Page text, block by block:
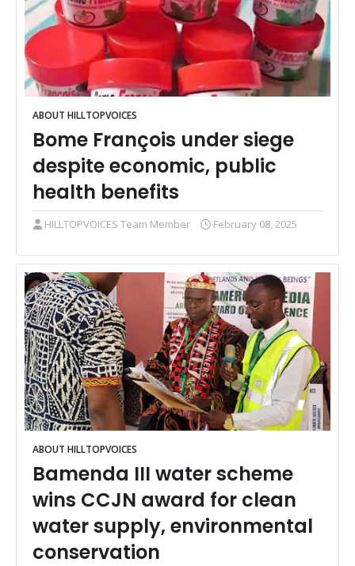
ABOUT HILLTOPVOICES
Bome François under siege
despite economic, public
health benefits
HILLTOPVOICES Team Member February 08, 2025
ABOUT HILLTOPVOICES
Bamenda III water scheme
wins CCJN award for clean
water supply, environmental
conservation